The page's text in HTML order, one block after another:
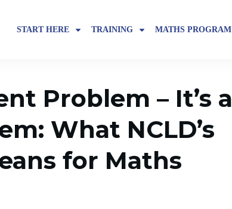
START HERE TRAINING MATHS PROGRAM
Problem – It’s a
What NCLD’s
for Maths